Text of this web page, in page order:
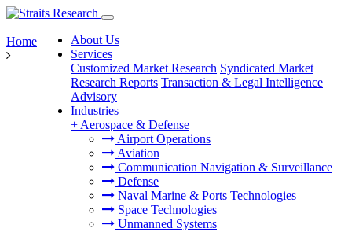
About Us
Services
Customized Market Research Syndicated Market
Research Reports Transaction & Legal Intelligence
Advisory
Industries
+ Aerospace & Defense
Airport Operations
Aviation
Communication Navigation & Surveillance
Defense
Naval Marine & Ports Technologies
Space Technologies
Unmanned Systems
Home